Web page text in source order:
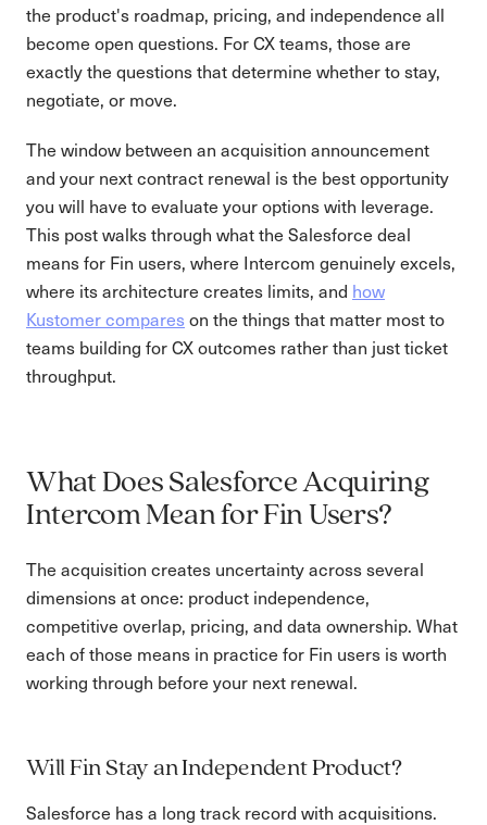
the product's roadmap, pricing, and independence all
become open questions. For CX teams, those are
exactly the questions that determine whether to stay,
negotiate, or move.
The window between an acquisition announcement
and your next contract renewal is the best opportunity
you will have to evaluate your options with leverage.
This post walks through what the Salesforce deal
means for Fin users, where Intercom genuinely excels,
where its architecture creates limits, and how
Kustomer compareson the things that matter most to
teams building for CX outcomes rather than just ticket
throughput.
What Does Salesforce Acquiring
Intercom Mean for Fin Users?
The acquisition creates uncertainty across several
dimensions at once: product independence,
competitive overlap, pricing, and data ownership. What
each of those means in practice for Fin users is worth
working through before your next renewal.
Will Fin Stay an Independent Product?
Salesforce has a long track record with acquisitions.